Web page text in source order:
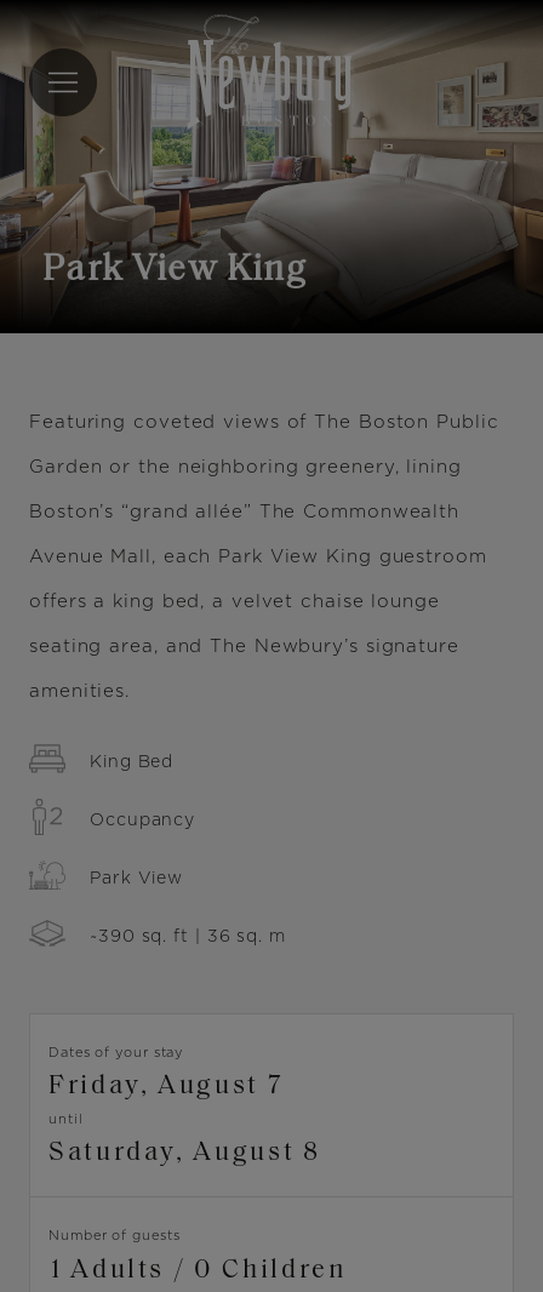
main
content
Park View King
Featuring coveted views of The Boston Public
Garden or the neighboring greenery, lining
Boston’s “grand allée” The Commonwealth
Avenue Mall, each Park View King guestroom
offers a king bed, a velvet chaise lounge
seating area, and The Newbury’s signature
amenities.
King Bed
Occupancy
Park View
~390 sq. ft | 36 sq. m
Dates of your stay
Friday, August 7
until
Saturday, August 8
Number of guests